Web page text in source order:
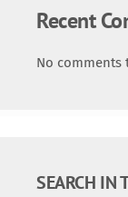
Recent
No comments
SEARCH IN